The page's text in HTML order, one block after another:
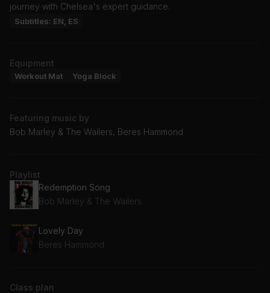
journey with Chelsea's expert guidance.
Subtitles: EN, ES
Equipment
Workout Mat Yoga Block
Featuring music by
Bob Marley & The Wailers, Beres Hammond
Playlist
Redemption Song
Bob Marley & The Wailers
Lovely Day
Beres Hammond
Class plan